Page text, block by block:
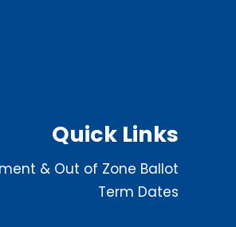
Quick Links
& Out of Zone Ballot
Term Dates